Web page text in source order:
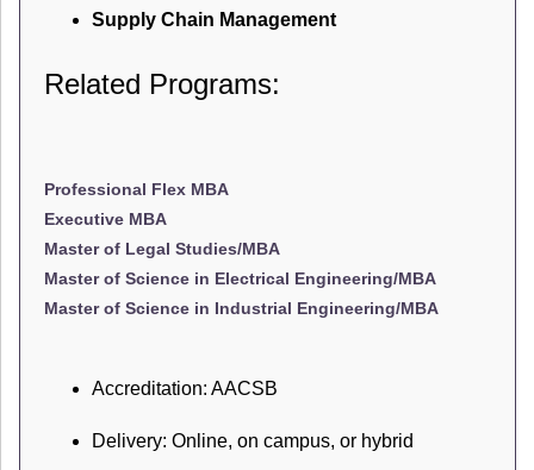
Supply Chain Management
Related Programs:
Professional Flex MBA
Executive MBA
Master of Legal Studies/MBA
Master of Science in Electrical Engineering/MBA
Master of Science in Industrial Engineering/MBA
Accreditation: AACSB
Delivery: Online, on campus, or hybrid